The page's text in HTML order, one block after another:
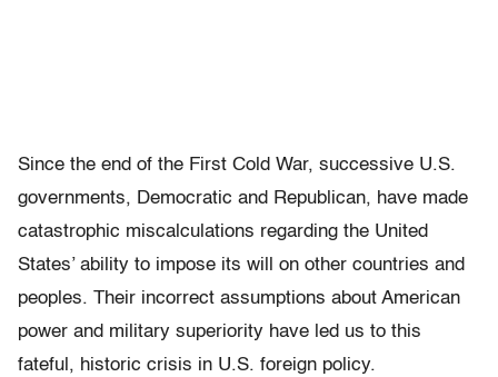
Since the end of the First Cold War, successive U.S.
governments, Democratic and Republican, have made
catastrophic miscalculations regarding the United
States’ ability to impose its will on other countries and
peoples. Their incorrect assumptions about American
power and military superiority have led us to this
fateful, historic crisis in U.S. foreign policy.